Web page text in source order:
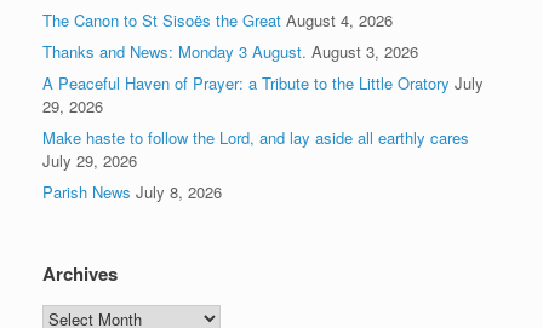
The Canon to St Sisoës the Great August 4, 2026
Thanks and News: Monday 3 August. August 3, 2026
A Peaceful Haven of Prayer: a Tribute to the Little Oratory July
29, 2026
Make haste to follow the Lord, and lay aside all earthly cares
July 29, 2026
Parish News July 8, 2026
Archives
Archives